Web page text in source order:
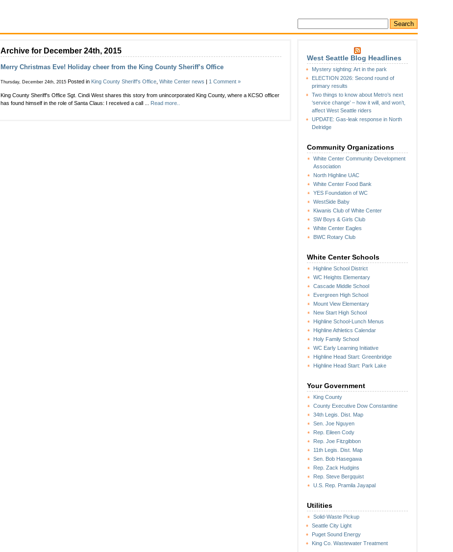
West Seattle Blog Headlines
Mystery sighting: Art in the park
ELECTION 2026: Second round of
primary results
Two things to know about Metro’s next
‘service change’ – how it will, and won’t,
affect West Seattle riders
UPDATE: Gas-leak response in North
Delridge
Community Organizations
White Center Community Development
Association
North Highline UAC
White Center Food Bank
YES Foundation of WC
WestSide Baby
Kiwanis Club of White Center
SW Boys & Girls Club
White Center Eagles
BWC Rotary Club
White Center Schools
Highline School District
WC Heights Elementary
Cascade Middle School
Evergreen High School
Mount View Elementary
New Start High School
Highline School-Lunch Menus
Highline Athletics Calendar
Holy Family School
WC Early Learning Initiative
Highline Head Start: Greenbridge
Highline Head Start: Park Lake
Your Government
King County
County Executive Dow Constantine
34th Legis. Dist. Map
Sen. Joe Nguyen
Rep. Eileen Cody
Rep. Joe Fitzgibbon
11th Legis. Dist. Map
Sen. Bob Hasegawa
Rep. Zack Hudgins
Rep. Steve Bergquist
U.S. Rep. Pramila Jayapal
Utilities
Solid-Waste Pickup
Seattle City Light
Puget Sound Energy
King Co. Wastewater Treatment
Archive for December 24th, 2015
Merry Christmas Eve! Holiday cheer from the King County Sheriff’s Office
Thursday, December 24th, 2015 Posted in King County Sheriff's Office White Center news | 1 Comment »
King County Sheriff's Office Sgt. Cindi West shares this story from unincorporated King County, where a KCSO officer
has found himself in the role of Santa Claus: I received a call ... Read more..